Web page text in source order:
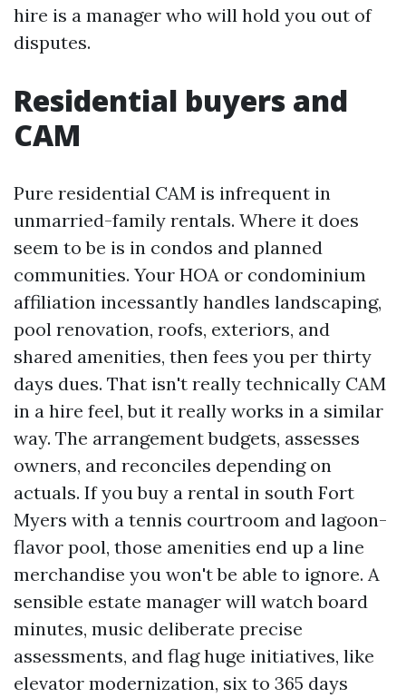
hire is a manager who will hold you out of
disputes.
Residential buyers and
CAM
Pure residential CAM is infrequent in
unmarried-family rentals. Where it does
seem to be is in condos and planned
communities. Your HOA or condominium
affiliation incessantly handles landscaping,
pool renovation, roofs, exteriors, and
shared amenities, then fees you per thirty
days dues. That isn't really technically CAM
in a hire feel, but it really works in a similar
way. The arrangement budgets, assesses
owners, and reconciles depending on
actuals. If you buy a rental in south Fort
Myers with a tennis courtroom and lagoon-
flavor pool, those amenities end up a line
merchandise you won't be able to ignore. A
sensible estate manager will watch board
minutes, music deliberate precise
assessments, and flag huge initiatives, like
elevator modernization, six to 365 days